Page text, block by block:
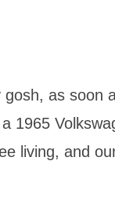
as soon
1965
living, and